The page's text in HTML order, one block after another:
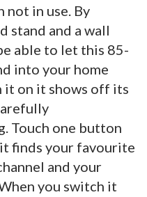
not in use. By
stand and a wall
able to let this 85-
into your home
it on it shows off its
Touch one button
finds your favourite
and your
you switch it